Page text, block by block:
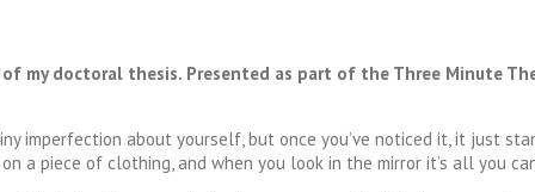
of my doctoral thesis. Presented as part of the Three Minute
imperfection about yourself, but once you’ve noticed it, it just
a piece of clothing, and when you look in the mirror it’s all you